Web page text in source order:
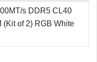
s DDR5 CL40
(Kit of 2) RGB White